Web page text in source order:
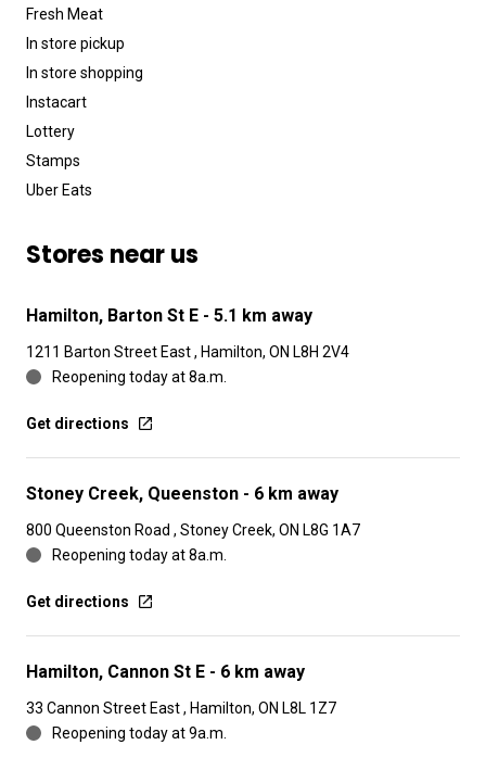
Fresh Meat
In store pickup
In store shopping
Instacart
Lottery
Stamps
Uber Eats
Stores near us
Hamilton, Barton St E - 5.1 km away
1211 Barton Street East , Hamilton, ON L8H 2V4
Reopening today at 8a.m.
Get directions
Stoney Creek, Queenston - 6 km away
800 Queenston Road , Stoney Creek, ON L8G 1A7
Reopening today at 8a.m.
Get directions
Hamilton, Cannon St E - 6 km away
33 Cannon Street East , Hamilton, ON L8L 1Z7
Reopening today at 9a.m.